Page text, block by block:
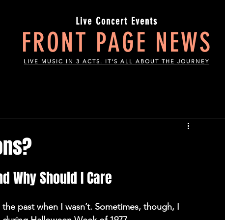
Live Concert Events
FRONT PAGE NEWS
LIVE MUSIC IN 3 ACTS. IT'S ALL ABOUT THE JOURNEY
Why Should I Care
past when I wasn’t. Sometimes, though, I